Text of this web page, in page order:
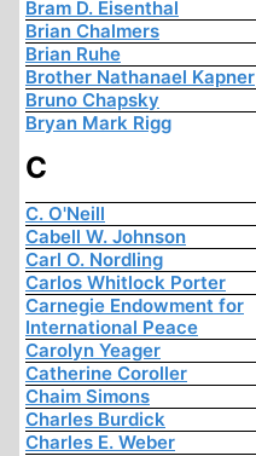
Bram D. Eisenthal
Brian Chalmers
Brian Ruhe
Brother Nathanael Kapner
Bruno Chapsky
Bryan Mark Rigg
C
C. O'Neill
Cabell W. Johnson
Carl O. Nordling
Carlos Whitlock Porter
Carnegie Endowment for
International Peace
Carolyn Yeager
Catherine Coroller
Chaim Simons
Charles Burdick
Charles E. Weber